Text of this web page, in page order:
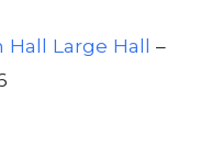
Hall Large Hall –